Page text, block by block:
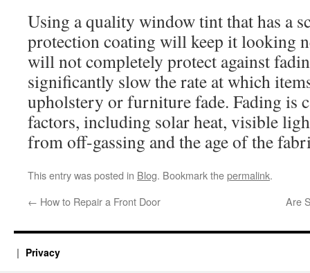
Using a quality window tint that has a
protection coating will keep it looking
will not completely protect against
significantly slow the rate at which
upholstery or furniture fade. Fading is
factors, including solar heat, visible
from off-gassing and the age of the
This entry was posted in Blog. Bookmark thepermalink.
← How to Repair a Front Door Are
Privacy